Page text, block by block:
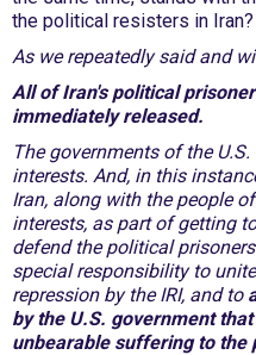
the political resisters in Iran?
As we repeatedly said and
All of Iran's political
immediately released.
The governments of the
interests. And, in this
Iran, along with the people
interests, as part of getting
defend the political
special responsibility to
repression by the IRI, and to
by the U.S. government
unbearable suffering to the